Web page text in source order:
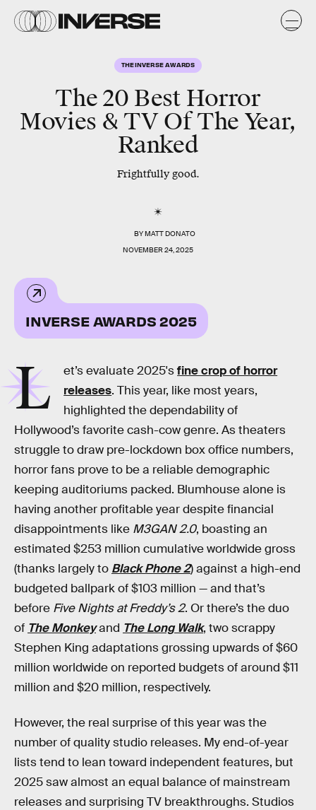
THE INVERSE AWARDS
The 20 Best Horror
Movies & TV Of The Year,
Ranked
Frightfully good.
BYMATT DONATO
NOVEMBER 24, 2025
INVERSE AWARDS 2025
L et’s evaluate 2025'sfine crop of horror
releases. This year, like most years,
highlighted the dependability of
Hollywood’s favorite cash-cow genre. As theaters
struggle to draw pre-lockdown box office numbers,
horror fans prove to be a reliable demographic
keeping auditoriums packed. Blumhouse alone is
having another profitable year despite financial
disappointments like M3GAN 2.0, boasting an
estimated $253 million cumulative worldwide gross
(thanks largely to Black Phone 2) against a high-end
budgeted ballpark of $103 million — and that’s
before Five Nights at Freddy’s 2. Or there’s the duo
of The Monkeyand The Long Walk, two scrappy
Stephen King adaptations grossing upwards of $60
million worldwide on reported budgets of around $11
million and $20 million, respectively.
However, the real surprise of this year was the
number of quality studio releases. My end-of-year
lists tend to lean toward independent features, but
2025 saw almost an equal balance of mainstream
releases and surprising TV breakthroughs. Studios